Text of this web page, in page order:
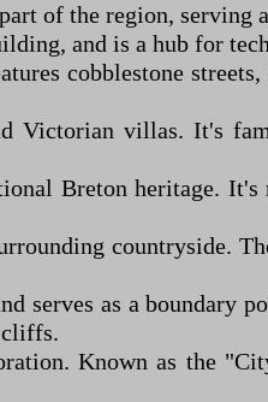
of the region, serving
and is a hub for
cobblestone streets,
Victorian villas. It's
Breton heritage. It's
countryside.
serves as a boundary
cliffs.
Known as the